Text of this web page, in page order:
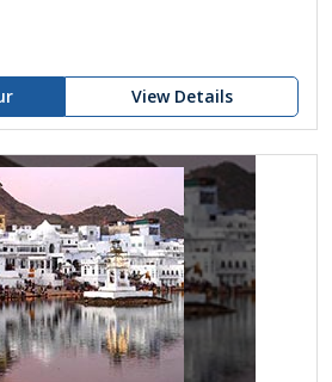
View Details